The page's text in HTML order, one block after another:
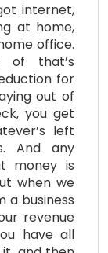
internet,
at home,
office.
of that’s
for
out of
you get
left
And any
money is
when we
a business
revenue
have all